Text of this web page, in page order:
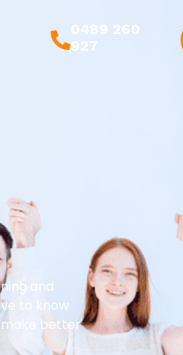
0489 260
927
and
to know
better